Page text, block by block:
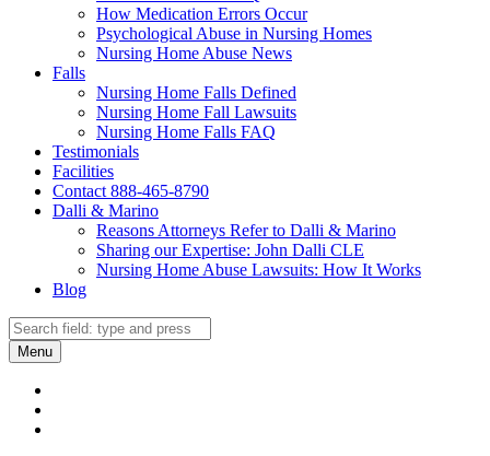
How Medication Errors Occur
Psychological Abuse in Nursing Homes
Nursing Home Abuse News
Falls
Nursing Home Falls Defined
Nursing Home Fall Lawsuits
Nursing Home Falls FAQ
Testimonials
Facilities
Contact 888-465-8790
Dalli & Marino
Reasons Attorneys Refer to Dalli & Marino
Sharing our Expertise: John Dalli CLE
Nursing Home Abuse Lawsuits: How It Works
Blog
Search
Search
Menu